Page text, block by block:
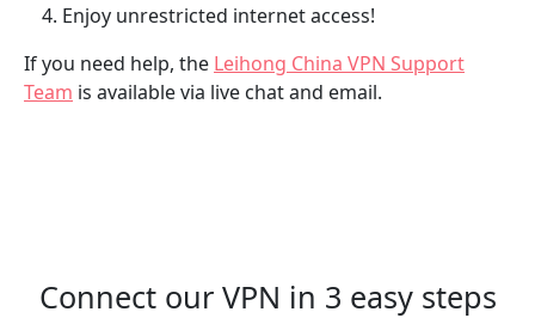
Enjoy unrestricted internet access!
If you need help, the Leihong China VPN Support
Team is available via live chat and email.
Connect our VPN in 3 easy steps